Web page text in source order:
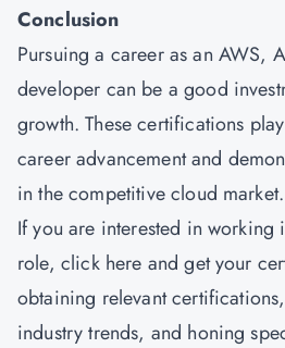
Conclusion
Pursuing a career as an AWS,
developer can be a good
growth. These certifications
career advancement and
in the competitive cloud market.
If you are interested in
role, click here and get your
obtaining relevant
industry trends, and honing